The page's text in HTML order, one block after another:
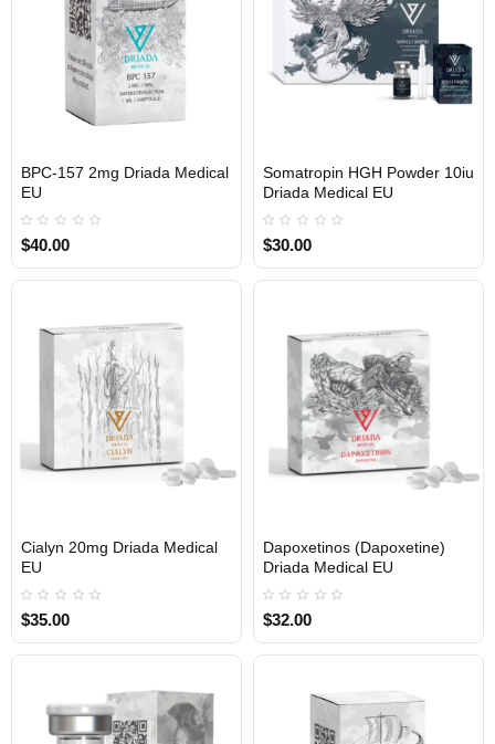
BPC-157 2mg Driada Medical
EU
$40.00
Somatropin HGH Powder 10iu
Driada Medical EU
$30.00
Cialyn 20mg Driada Medical
EU
$35.00
Dapoxetinos (Dapoxetine)
Driada Medical EU
$32.00